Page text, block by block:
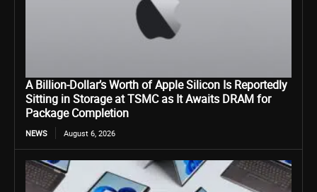
A Billion-Dollar’s Worth of Apple Silicon Is Reportedly
Sitting in Storage at TSMC as It Awaits DRAM for
Package Completion
NEWS August 6, 2026